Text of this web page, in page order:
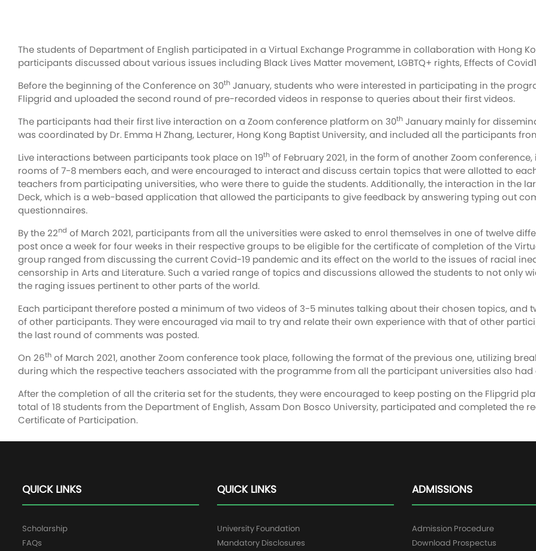
The students of Department of English participated in a Virtual Exchange Programme in collaboration with Hong
participants discussed about various issues including Black Lives Matter movement, LGBTQ+ rights, Effects of
Before the beginning of the Conference on 30th January, students who were interested in participating in the
Flipgrid and uploaded the second round of pre-recorded videos in response to queries about their first videos.
The participants had their first live interaction on a Zoom conference platform on 30th January mainly for
was coordinated by Dr. Emma H Zhang, Lecturer, Hong Kong Baptist University, and included all the participants
Live interactions between participants took place on 19th of February 2021, in the form of another Zoom
rooms of 7-8 members each, and were encouraged to interact and discuss certain topics that were allotted to
teachers from participating universities, who were there to guide the students. Additionally, the interaction in the
Deck, which is a web-based application that allowed the participants to give feedback by answering typing out
questionnaires.
By the 22nd of March 2021, participants from all the universities were asked to enrol themselves in one of twelve
post once a week for four weeks in their respective groups to be eligible for the certificate of completion of the
group ranged from discussing the current Covid-19 pandemic and its effect on the world to the issues of racial
censorship in Arts and Literature. Such a varied range of topics and discussions allowed the students to not only
the raging issues pertinent to other parts of the world.
Each participant therefore posted a minimum of two videos of 3-5 minutes talking about their chosen topics, and
of other participants. They were encouraged via mail to try and relate their own experience with that of other
the last round of comments was posted.
On 26th of March 2021, another Zoom conference took place, following the format of the previous one, utilizing
during which the respective teachers associated with the programme from all the participant universities also had
After the completion of all the criteria set for the students, they were encouraged to keep posting on the Flipgrid
total of 18 students from the Department of English, Assam Don Bosco University, participated and completed the
Certificate of Participation.
QUICK LINKS
Scholarship
FAQs
QUICK LINKS
University Foundation
Mandatory Disclosures
ADMISSIONS
Admission Procedure
Download Prospectus